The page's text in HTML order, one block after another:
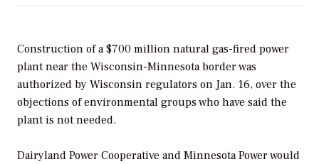
Construction of a $700 million natural gas-fired power
plant near the Wisconsin-Minnesota border was
authorized by Wisconsin regulators on Jan. 16, over the
objections of environmental groups who have said the
plant is not needed.
Dairyland Power Cooperative and Minnesota Power would